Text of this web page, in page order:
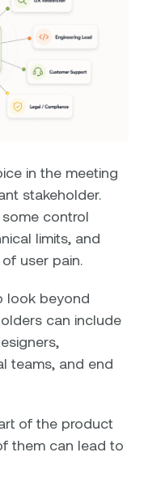
in the meeting
stakeholder.
control
limits, and
user pain.
look beyond
can include
teams, and end
of the product
them can lead to